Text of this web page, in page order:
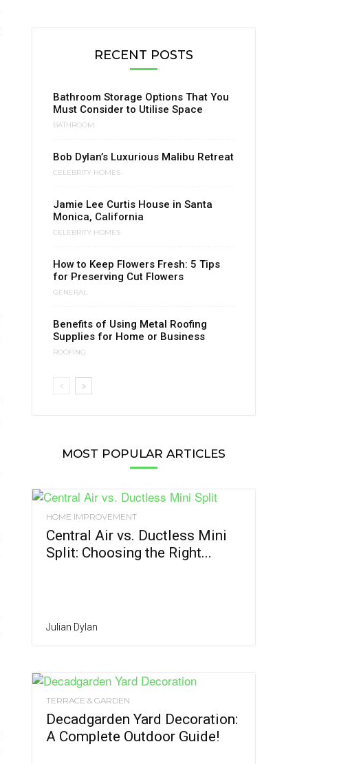
RECENT POSTS
Bathroom Storage Options That You
Must Consider to Utilise Space
BATHROOM
Bob Dylan’s Luxurious Malibu Retreat
CELEBRITY HOMES
Jamie Lee Curtis House in Santa
Monica, California
CELEBRITY HOMES
How to Keep Flowers Fresh: 5 Tips
for Preserving Cut Flowers
GENERAL
Benefits of Using Metal Roofing
Supplies for Home or Business
ROOFING
MOST POPULAR ARTICLES
HOME IMPROVEMENT
Central Air vs. Ductless Mini
Split: Choosing the Right...
Julian Dylan
TERRACE & GARDEN
Decadgarden Yard Decoration:
A Complete Outdoor Guide!